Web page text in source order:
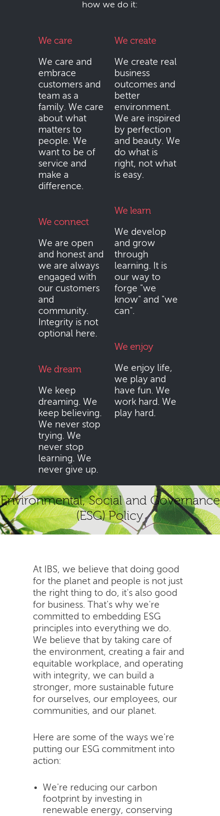
how we do it:
We care
We care and
embrace
customers and
team as a
family. We care
about what
matters to
people. We
want to be of
service and
make a
difference.
We connect
We are open
and honest and
we are always
engaged with
our customers
and
community.
Integrity is not
optional here.
We dream
We keep
dreaming. We
keep believing.
We never stop
trying. We
never stop
learning. We
never give up.
We create
We create real
business
outcomes and
better
environment.
We are inspired
by perfection
and beauty. We
do what is
right, not what
is easy.
We learn
We develop
and grow
through
learning. It is
our way to
forge "we
know" and "we
can".
We enjoy
We enjoy life,
we play and
have fun. We
work hard. We
play hard.
Environmental, Social and Governance
(ESG) Policy
At IBS, we believe that doing good
for the planet and people is not just
the right thing to do, it's also good
for business. That's why we're
committed to embedding ESG
principles into everything we do.
We believe that by taking care of
the environment, creating a fair and
equitable workplace, and operating
with integrity, we can build a
stronger, more sustainable future
for ourselves, our employees, our
communities, and our planet.
Here are some of the ways we're
putting our ESG commitment into
action:
We're reducing our carbon
footprint by investing in
renewable energy, conserving